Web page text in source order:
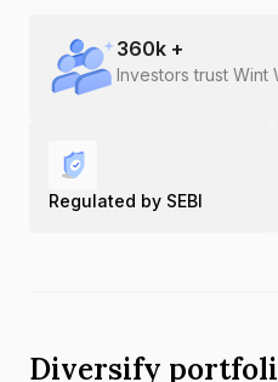
360k +
Investors trust Wint
Regulated by SEBI
Diversify